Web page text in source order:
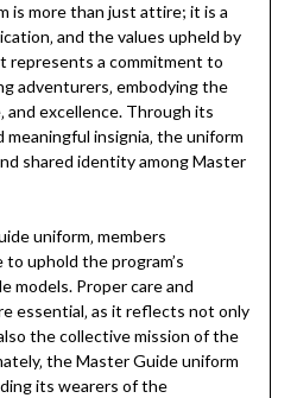
is more than just attire; it is a
and the values upheld by
represents a commitment to
adventurers‚ embodying the
and excellence. Through its
insignia‚ the uniform
shared identity among Master
uniform‚ members
uphold the program’s
models. Proper care and
essential‚ as it reflects not only
the collective mission of the
the Master Guide uniform
its wearers of the